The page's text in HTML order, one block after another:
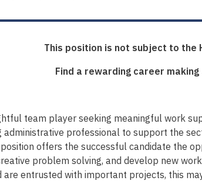
This position is not subject to the
Find a rewarding career
team player seeking meaningful work
administrative professional to support the
offers the successful candidate the
problem solving, and develop new
entrusted with important projects, this